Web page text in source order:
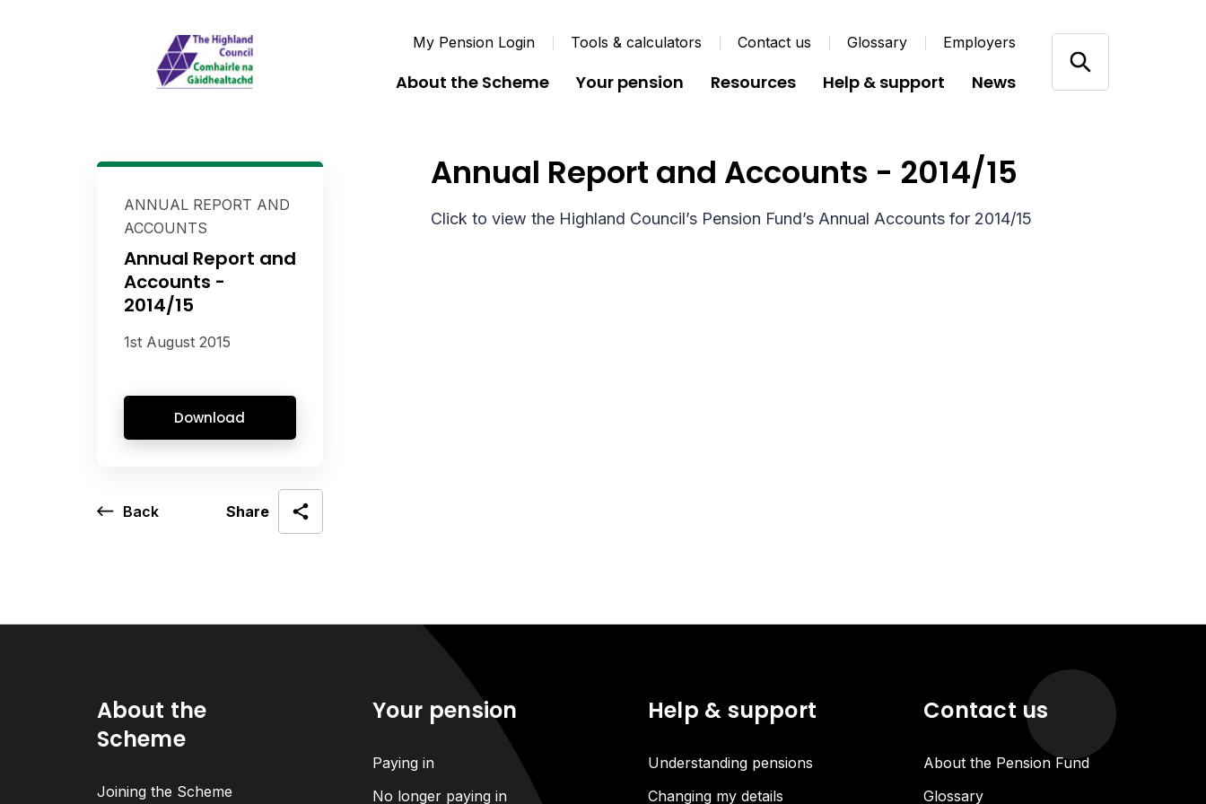
My Pension Login Tools & calculators Contact us Glossary Employers
About the Scheme Your pension Resources Help & support News
ANNUAL REPORT AND
ACCOUNTS
Annual Report and
Accounts -
2014/15
1st August 2015
Download
Back Share
Annual Report and Accounts - 2014/15
Click to view the Highland Council’s Pension Fund’s Annual Accounts for 2014/15
About the
Scheme
Joining the Scheme
Your pension
Paying in
No longer paying in
Help & support
Understanding pensions
Changing my details
Contact us
About the Pension Fund
Glossary